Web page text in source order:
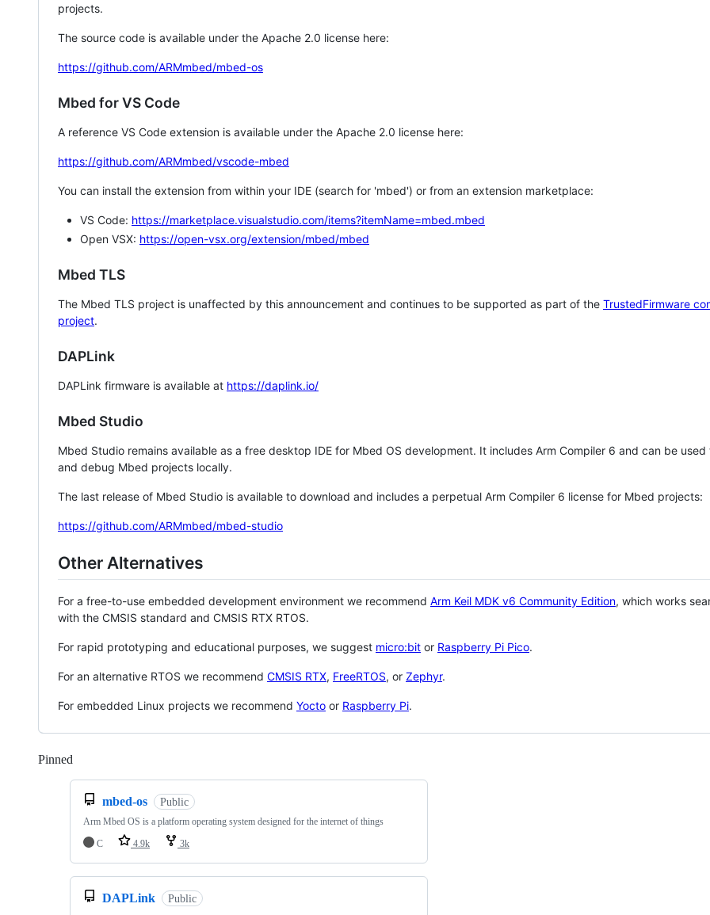
projects.
The source code is available under the Apache 2.0 license here:
https://github.com/ARMmbed/mbed-os
Mbed for VS Code
A reference VS Code extension is available under the Apache 2.0 license here:
https://github.com/ARMmbed/vscode-mbed
You can install the extension from within your IDE (search for 'mbed') or from an extension marketplace:
VS Code: https://marketplace.visualstudio.com/items?itemName=mbed.mbed
Open VSX: https://open-vsx.org/extension/mbed/mbed
Mbed TLS
The Mbed TLS project is unaffected by this announcement and continues to be supported as part of the TrustedFirmware
project.
DAPLink
DAPLink firmware is available at https://daplink.io/
Mbed Studio
Mbed Studio remains available as a free desktop IDE for Mbed OS development. It includes Arm Compiler 6 and can be
and debug Mbed projects locally.
The last release of Mbed Studio is available to download and includes a perpetual Arm Compiler 6 license for Mbed projects:
https://github.com/ARMmbed/mbed-studio
Other Alternatives
For a free-to-use embedded development environment we recommend Arm Keil MDK v6 Community Edition, which works
with the CMSIS standard and CMSIS RTX RTOS.
For rapid prototyping and educational purposes, we suggest micro:bit or Raspberry Pi Pico.
For an alternative RTOS we recommend CMSIS RTX, FreeRTOS, or Zephyr.
For embedded Linux projects we recommend Yocto or Raspberry Pi.
Pinned
mbed-os Public
Arm Mbed OS is a platform operating system designed for the internet of things
C
4.9k 3k
DAPLink Public